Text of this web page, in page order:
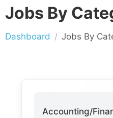
Jobs By
Dashboard Jobs By
Accounting/